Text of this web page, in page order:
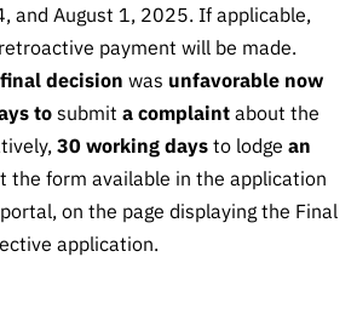
and August 1, 2025. If applicable,
payment will be made.
final decision was unfavorable now
to submit a complaint about the
30 working days to lodge an
the form available in the application
portal, on the page displaying the Final
application.